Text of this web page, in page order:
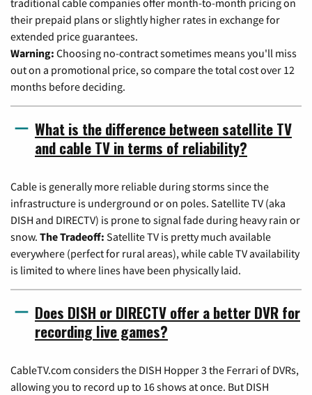
traditional cable companies offer month-to-month pricing on
their prepaid plans or slightly higher rates in exchange for
extended price guarantees.
Warning: Choosing no-contract sometimes means you'll miss
out on a promotional price, so compare the total cost over 12
months before deciding.
What is the difference between satellite TV
and cable TV in terms of reliability?
Cable is generally more reliable during storms since the
infrastructure is underground or on poles. Satellite TV (aka
DISH and DIRECTV) is prone to signal fade during heavy rain or
snow. The Tradeoff: Satellite TV is pretty much available
everywhere (perfect for rural areas), while cable TV availability
is limited to where lines have been physically laid.
Does DISH or DIRECTV offer a better DVR for
recording live games?
CableTV.com considers the DISH Hopper 3 the Ferrari of DVRs,
allowing you to record up to 16 shows at once. But DISH